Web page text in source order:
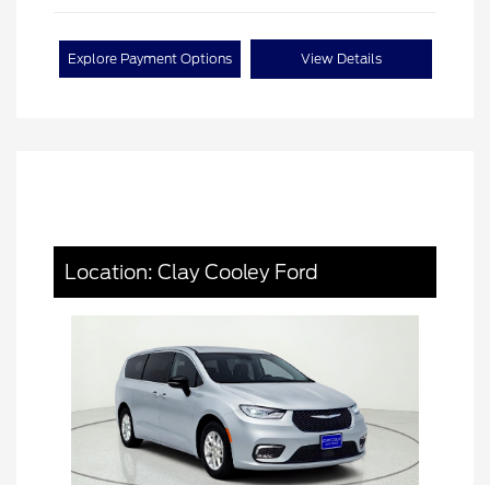
Explore Payment Options View Details
Location: Clay Cooley Ford